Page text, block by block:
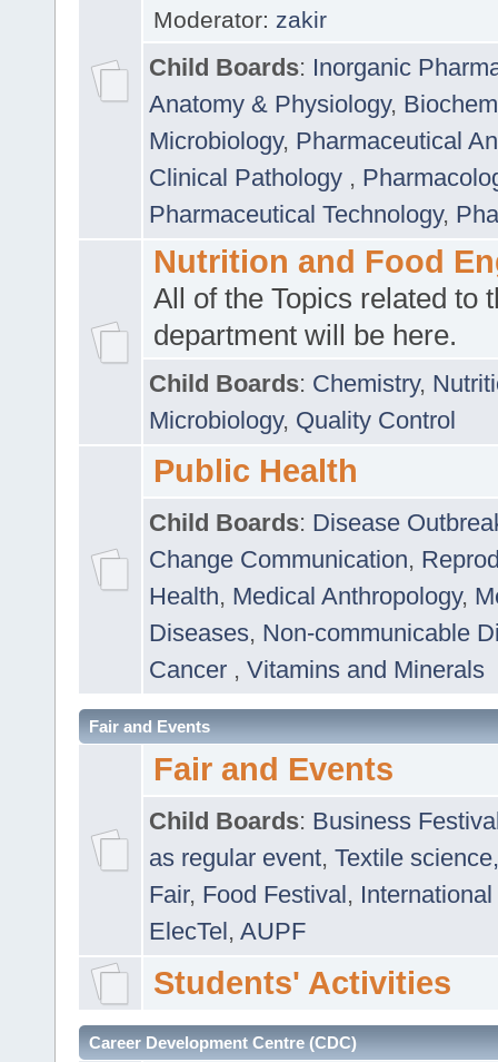
Moderator: zakir
Child Boards: Inorganic
Anatomy & Physiology,
Microbiology, Pharmaceutical
Clinical Pathology ,
Pharmaceutical Technology,
Nutrition and Food
All of the Topics related to
department will be here.
Child Boards: Chemistry,
Microbiology, Quality Control
Public Health
Child Boards: Disease
Change Communication,
Health, Medical Anthropology,
Diseases, Non-communicable
Cancer , Vitamins and Minerals
Fair and Events
Fair and Events
Child Boards: Business
as regular event, Textile
Fair, Food Festival, International
ElecTel, AUPF
Students' Activities
Career Development Centre (CDC)